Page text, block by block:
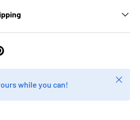
while you can!
Close